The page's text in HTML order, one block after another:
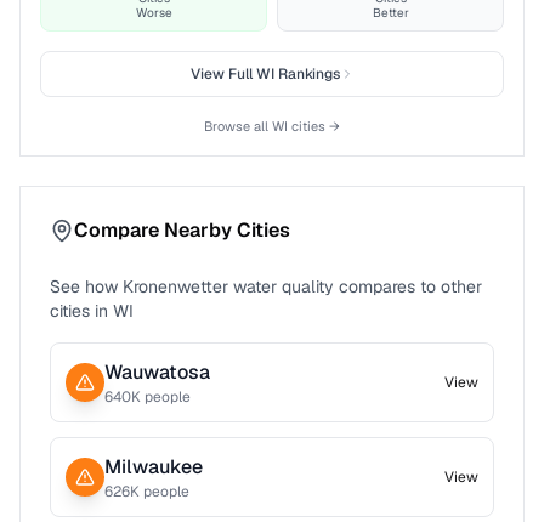
Worse
Better
View FullWIRankings
Browse all WI cities →
Compare Nearby Cities
See how Kronenwetter water quality compares to other
cities in WI
Wauwatosa
640K people
View
Milwaukee
626K people
View